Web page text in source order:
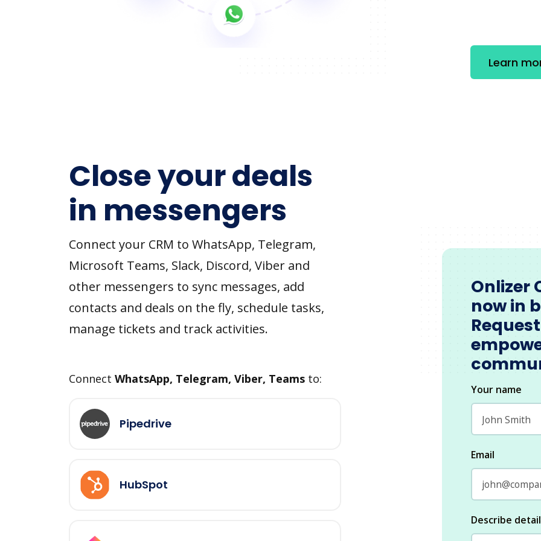
Learn
Close your deals
in messengers
Connect your CRM to WhatsApp, Telegram,
Microsoft Teams, Slack, Discord, Viber and
other messengers to sync messages, add
contacts and deals on the fly, schedule tasks,
manage tickets and track activities.
Connect WhatsApp, Telegram, Viber, Teams to:
Pipedrive
HubSpot
Onlizer
now in
Your name
Email
Describe